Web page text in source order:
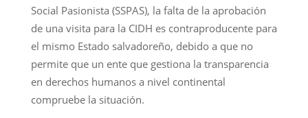
Social Pasionista (SSPAS), la falta de la aprobación
de una visita para la CIDH es contraproducente para
el mismo Estado salvadoreño, debido a que no
permite que un ente que gestiona la transparencia
en derechos humanos a nivel continental
compruebe la situación.